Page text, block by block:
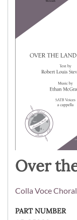
Over
Colla Voce
PART NUMBER